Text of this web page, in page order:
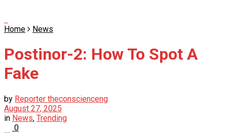
Home News
Postinor-2: How To Spot A
Fake
by Reporter theconscienceng
August 27, 2025
in News, Trending
0